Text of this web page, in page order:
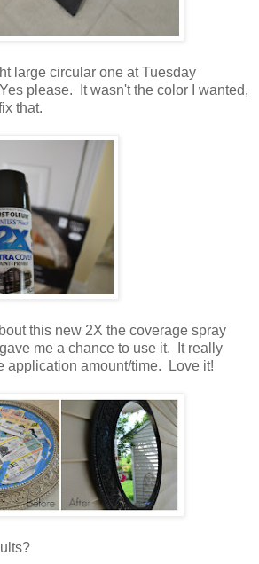
large circular one at Tuesday
please. It wasn't the color I wanted,
that.
this new 2X the coverage spray
me a chance to use it. It really
application amount/time. Love it!